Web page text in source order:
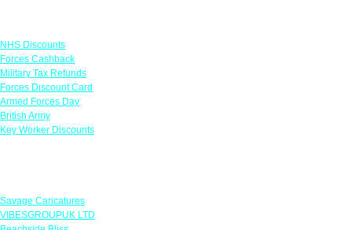
NHS Discounts
Forces Cashback
Military Tax Refunds
Forces Discount Card
Armed Forces Day
British Army
Key Worker Discounts
Savage Caricatures
VIBESGROUPUK LTD